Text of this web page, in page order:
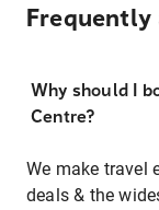
Frequently
Why should I
Centre?
We make travel
deals & the